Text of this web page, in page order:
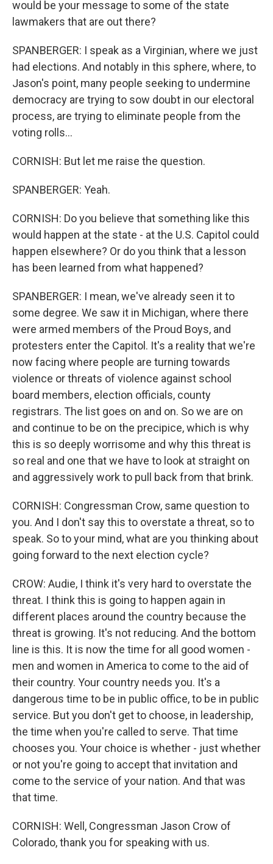
would be your message to some of the state
lawmakers that are out there?
SPANBERGER: I speak as a Virginian, where we just
had elections. And notably in this sphere, where, to
Jason's point, many people seeking to undermine
democracy are trying to sow doubt in our electoral
process, are trying to eliminate people from the
voting rolls...
CORNISH: But let me raise the question.
SPANBERGER: Yeah.
CORNISH: Do you believe that something like this
would happen at the state - at the U.S. Capitol could
happen elsewhere? Or do you think that a lesson
has been learned from what happened?
SPANBERGER: I mean, we've already seen it to
some degree. We saw it in Michigan, where there
were armed members of the Proud Boys, and
protesters enter the Capitol. It's a reality that we're
now facing where people are turning towards
violence or threats of violence against school
board members, election officials, county
registrars. The list goes on and on. So we are on
and continue to be on the precipice, which is why
this is so deeply worrisome and why this threat is
so real and one that we have to look at straight on
and aggressively work to pull back from that brink.
CORNISH: Congressman Crow, same question to
you. And I don't say this to overstate a threat, so to
speak. So to your mind, what are you thinking about
going forward to the next election cycle?
CROW: Audie, I think it's very hard to overstate the
threat. I think this is going to happen again in
different places around the country because the
threat is growing. It's not reducing. And the bottom
line is this. It is now the time for all good women -
men and women in America to come to the aid of
their country. Your country needs you. It's a
dangerous time to be in public office, to be in public
service. But you don't get to choose, in leadership,
the time when you're called to serve. That time
chooses you. Your choice is whether - just whether
or not you're going to accept that invitation and
come to the service of your nation. And that was
that time.
CORNISH: Well, Congressman Jason Crow of
Colorado, thank you for speaking with us.